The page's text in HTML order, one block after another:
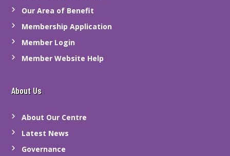
Our Area of Benefit
Membership Application
Member Login
Member Website Help
About Us
About Our Centre
Latest News
Governance